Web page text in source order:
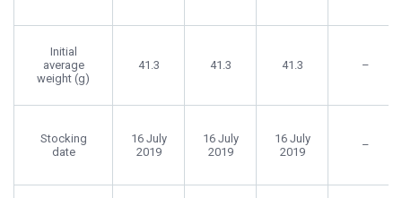
Initial
average
weight (g)
41.3 41.3 41.3 –
Stocking
date
16 July
2019
16 July
2019
16 July
2019
–